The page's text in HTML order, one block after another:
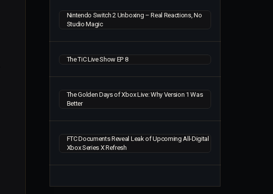
Nintendo Switch 2 Unboxing – Real Reactions, No
Studio Magic
The TiC Live Show EP 8
The Golden Days of Xbox Live: Why Version 1 Was
Better
FTC Documents Reveal Leak of Upcoming All-Digital
Xbox Series X Refresh